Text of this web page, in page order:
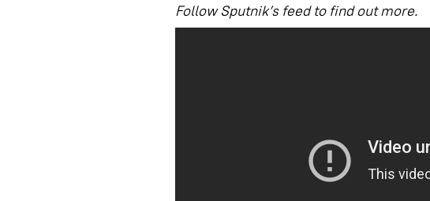
Follow Sputnik’s feed to find out more.